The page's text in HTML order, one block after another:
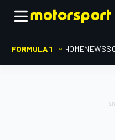
FORMULA 1 HOMENEWS